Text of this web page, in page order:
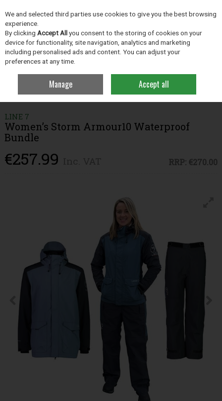
Skip to content
Menu Account Search
Clothing Clothing & Footwear Bundles
Women’s Storm
Armour10 Waterproof Bundle
LINE 7
Women’s Storm Armour10 Waterproof
Bundle
€257.99 RRP: €270.00
We and selected third parties use cookies to give you the best browsing
experience.
By clicking Accept Allyou consent to the storing of cookies on your
device for functionality, site navigation, analytics and marketing
including personalised ads and content. You can adjust your
preferences at any time.
Manage Accept all